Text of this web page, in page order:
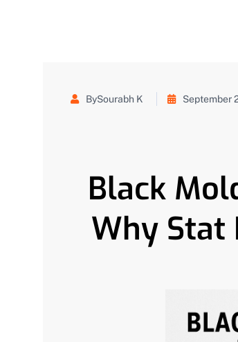
BySourabh K September
Black
Why Stat